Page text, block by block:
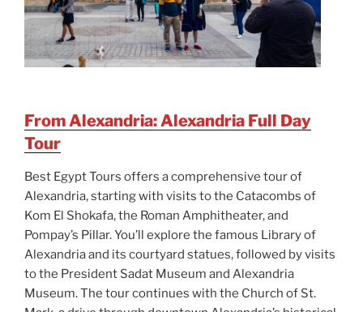
From Alexandria: Alexandria Full Day
Tour
Best Egypt Tours offers a comprehensive tour of
Alexandria, starting with visits to the Catacombs of
Kom El Shokafa, the Roman Amphitheater, and
Pompay’s Pillar. You’ll explore the famous Library of
Alexandria and its courtyard statues, followed by visits
to the President Sadat Museum and Alexandria
Museum. The tour continues with the Church of St.